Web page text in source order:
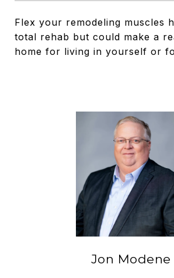
Flex your remodeling muscles
total rehab but could make a
home for living in yourself or
Jon Modene